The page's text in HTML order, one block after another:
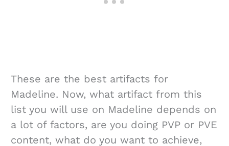
These are the best artifacts for
Madeline. Now, what artifact from this
list you will use on Madeline depends on
a lot of factors, are you doing PVP or PVE
content, what do you want to achieve,